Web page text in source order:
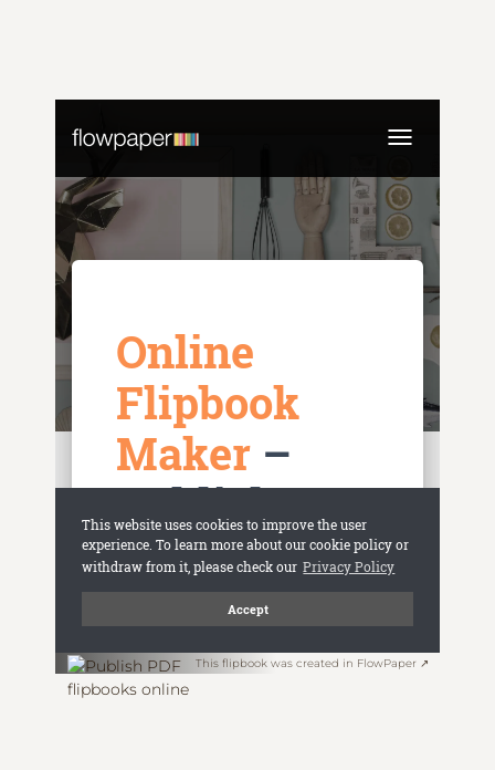
This flipbook was created in FlowPaper ↗